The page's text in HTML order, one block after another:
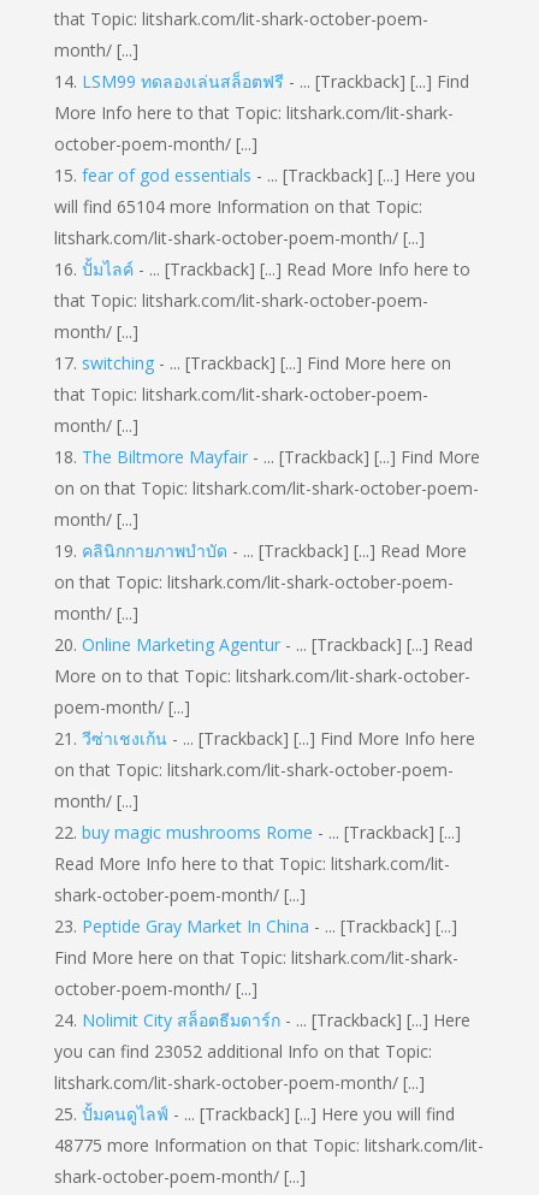
that Topic: litshark.com/lit-shark-october-poem-
month/ [...]
LSM99 ทดลองเล่นสล็อตฟรี - ... [Trackback] [...] Find
More Info here to that Topic: litshark.com/lit-shark-
october-poem-month/ [...]
fear of god essentials - ... [Trackback] [...] Here you
will find 65104 more Information on that Topic:
litshark.com/lit-shark-october-poem-month/ [...]
ปั้มไลค์- ... [Trackback] [...] Read More Info here to
that Topic: litshark.com/lit-shark-october-poem-
month/ [...]
switching- ... [Trackback] [...] Find More here on
that Topic: litshark.com/lit-shark-october-poem-
month/ [...]
The Biltmore Mayfair- ... [Trackback] [...] Find More
on on that Topic: litshark.com/lit-shark-october-poem-
month/ [...]
คลินิกกายภาพบำบัด - ... [Trackback] [...] Read More
on that Topic: litshark.com/lit-shark-october-poem-
month/ [...]
Online Marketing Agentur- ... [Trackback] [...] Read
More on to that Topic: litshark.com/lit-shark-october-
poem-month/ [...]
วีซ่าเชงเก้น- ... [Trackback] [...] Find More Info here
on that Topic: litshark.com/lit-shark-october-poem-
month/ [...]
buy magic mushrooms Rome - ... [Trackback] [...]
Read More Info here to that Topic: litshark.com/lit-
shark-october-poem-month/ [...]
Peptide Gray Market In China - ... [Trackback] [...]
Find More here on that Topic: litshark.com/lit-shark-
october-poem-month/ [...]
Nolimit City สล็อตธีมดาร์ก- ... [Trackback] [...] Here
you can find 23052 additional Info on that Topic:
litshark.com/lit-shark-october-poem-month/ [...]
ปั้มคนดูไลฟ์ - ... [Trackback] [...] Here you will find
48775 more Information on that Topic: litshark.com/lit-
shark-october-poem-month/ [...]